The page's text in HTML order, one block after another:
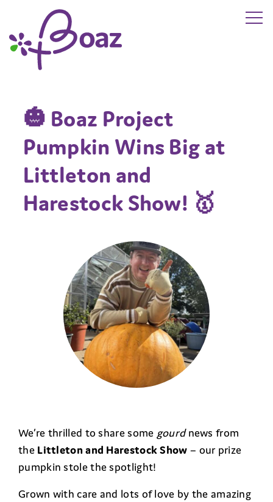
Skip to main content
The Boaz Project
🎃 Boaz Project
Pumpkin Wins Big at
Littleton and
Harestock Show! 🥇
We’re thrilled to share some gourdnews from
the Littleton and Harestock Show – our prize
pumpkin stole the spotlight!
Grown with care and lots of love by the amazing